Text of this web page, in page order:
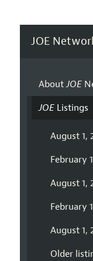
JOE
AboutJOE
JOEListings
August 1,
February
August 1,
February
August 1,
Older